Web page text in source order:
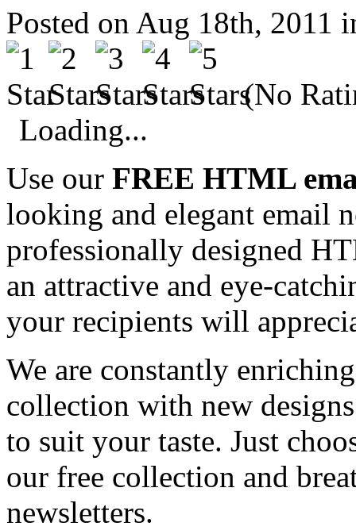
Posted on Aug 18th, 2011
(No
Loading...
Use our FREE HTML
looking and elegant email
professionally designed
an attractive and eye-
your recipients will
We are constantly
collection with new
to suit your taste. Just
our free collection and
newsletters.